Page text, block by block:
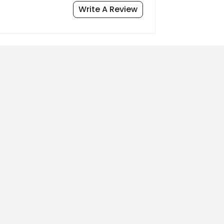
Write A Review